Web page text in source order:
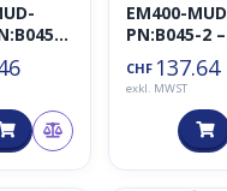
2
EM400-MUD
PN:B045-2 –
Milesight
CHF 137.64
exkl. MWST